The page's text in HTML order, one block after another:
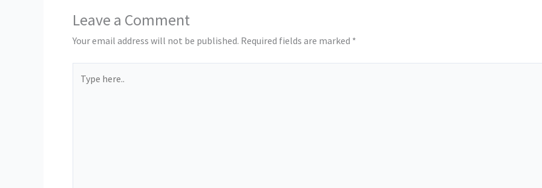
Leave a Comment
Your email address will not be published. Required fields are marked *
here..